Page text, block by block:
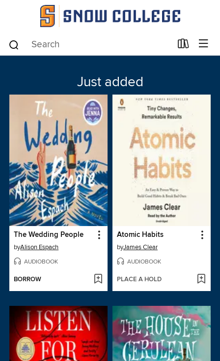
Just added
The Wedding People
byAlison Espach
AUDIOBOOK
BORROW
Atomic Habits
byJames Clear
AUDIOBOOK
PLACE A HOLD